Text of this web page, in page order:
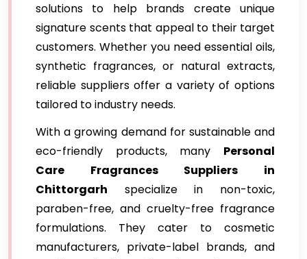
solutions to help brands create unique
signature scents that appeal to their target
customers. Whether you need essential oils,
synthetic fragrances, or natural extracts,
reliable suppliers offer a variety of options
tailored to industry needs.
With a growing demand for sustainable and
eco-friendly products, many Personal
Care Fragrances Suppliers in
Chittorgarh specialize in non-toxic,
paraben-free, and cruelty-free fragrance
formulations. They cater to cosmetic
manufacturers, private-label brands, and